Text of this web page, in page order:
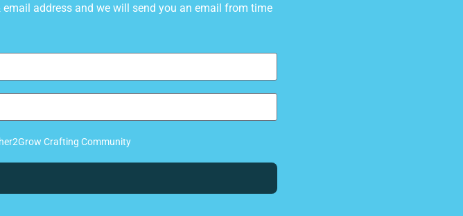
address and we will send you an email from time
Crafting Community